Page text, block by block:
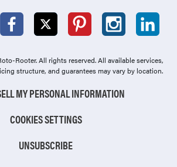
Rooter.All rights reserved. All available services,
structure, and guarantees may vary by location.
MY PERSONAL INFORMATION
COOKIES SETTINGS
UNSUBSCRIBE